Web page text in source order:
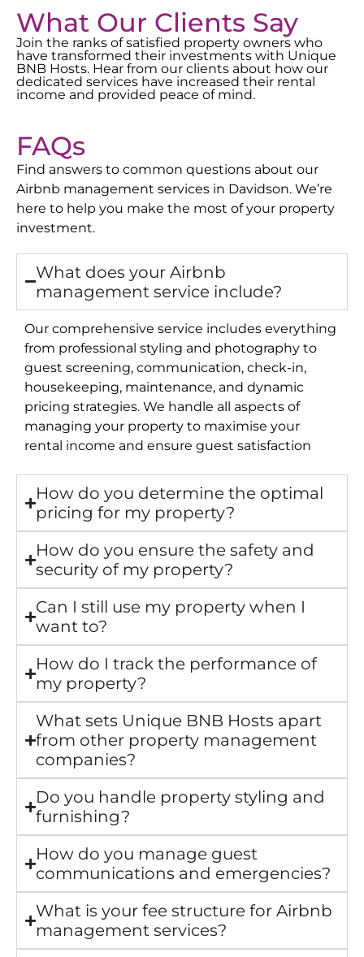
What Our Clients Say
Join the ranks of satisfied property owners who
have transformed their investments with Unique
BNB Hosts. Hear from our clients about how our
dedicated services have increased their rental
income and provided peace of mind.
FAQs
Find answers to common questions about our
Airbnb management services in Davidson. We’re
here to help you make the most of your property
investment.
What does your Airbnb
management service include?
Our comprehensive service includes everything
from professional styling and photography to
guest screening, communication, check-in,
housekeeping, maintenance, and dynamic
pricing strategies. We handle all aspects of
managing your property to maximise your
rental income and ensure guest satisfaction
How do you determine the optimal
pricing for my property?
How do you ensure the safety and
security of my property?
Can I still use my property when I
want to?
How do I track the performance of
my property?
What sets Unique BNB Hosts apart
from other property management
companies?
Do you handle property styling and
furnishing?
How do you manage guest
communications and emergencies?
What is your fee structure for Airbnb
management services?